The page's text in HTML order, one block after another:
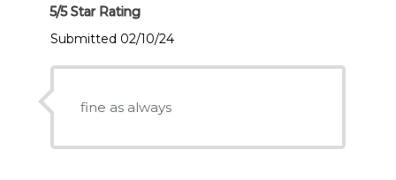
5/5 Star Rating
Submitted 02/10/24
fine as always